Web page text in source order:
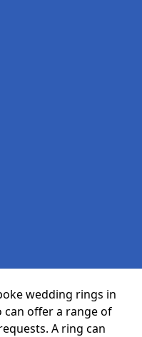
wedding rings in
can offer a range of
A ring can